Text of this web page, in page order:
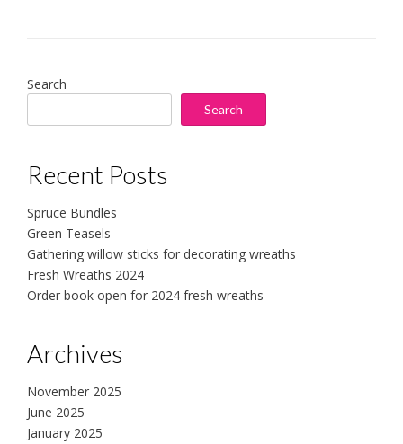
Search
Search
Recent Posts
Spruce Bundles
Green Teasels
Gathering willow sticks for decorating wreaths
Fresh Wreaths 2024
Order book open for 2024 fresh wreaths
Archives
November 2025
June 2025
January 2025